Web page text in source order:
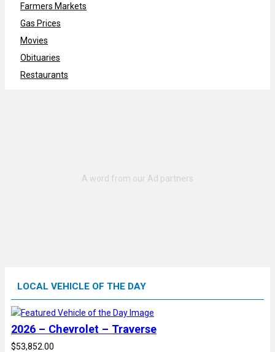
Farmers Markets
Gas Prices
Movies
Obituaries
Restaurants
LOCAL VEHICLE OF THE DAY
2026 – Chevrolet – Traverse
$53,852.00